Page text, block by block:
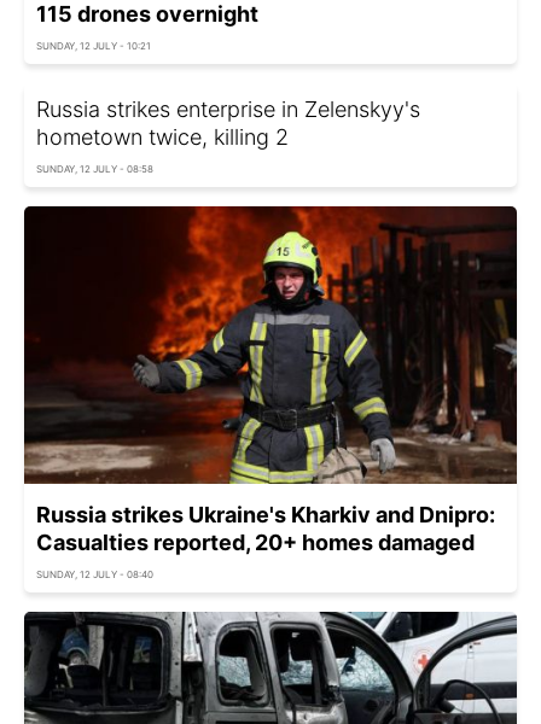
115 drones overnight
SUNDAY, 12 JULY - 10:21
Russia strikes enterprise in Zelenskyy's
hometown twice, killing 2
SUNDAY, 12 JULY - 08:58
Russia strikes Ukraine's Kharkiv and Dnipro:
Casualties reported, 20+ homes damaged
SUNDAY, 12 JULY - 08:40